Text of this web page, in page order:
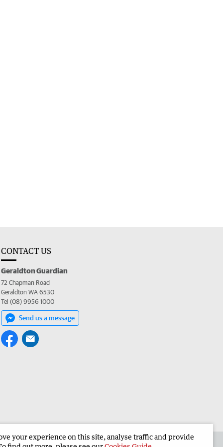
CONTACT US
Geraldton Guardian
72 Chapman Road
Geraldton WA 6530
Tel (08) 9956 1000
Send us a message
Geraldton Guardian Corporate
your experience on this site, analyse traffic and provide